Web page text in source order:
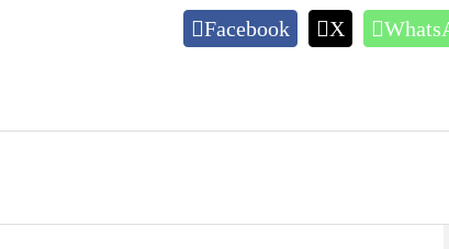
Facebook X